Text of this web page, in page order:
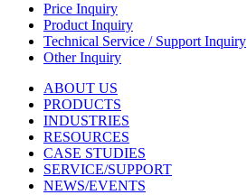
Price Inquiry
Product Inquiry
Technical Service / Support Inquiry
Other Inquiry
ABOUT US
PRODUCTS
INDUSTRIES
RESOURCES
CASE STUDIES
SERVICE/SUPPORT
NEWS/EVENTS